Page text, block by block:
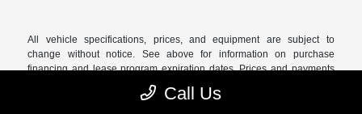
All vehicle specifications, prices, and equipment are subject to
change without notice. See above for information on purchase
financing and lease program expiration dates. Prices and payments
(including the amount down payment) do not include tax, titles, tags,
documentation charges, emissions testing charges, or other fees
Call Us